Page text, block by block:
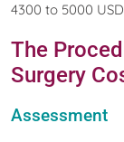
4300 to 5000
The
Surgery
Assessment